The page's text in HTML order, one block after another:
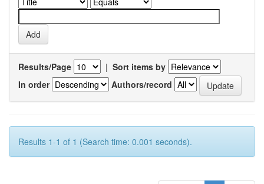
Results/Page | Sort items by
In order
Authors/record
Results 1-1 of 1 (Search time: 0.001 seconds).